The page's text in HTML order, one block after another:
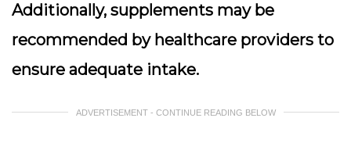
Additionally, supplements may be
recommended by healthcare providers to
ensure adequate intake.
ADVERTISEMENT - CONTINUE READING BELOW